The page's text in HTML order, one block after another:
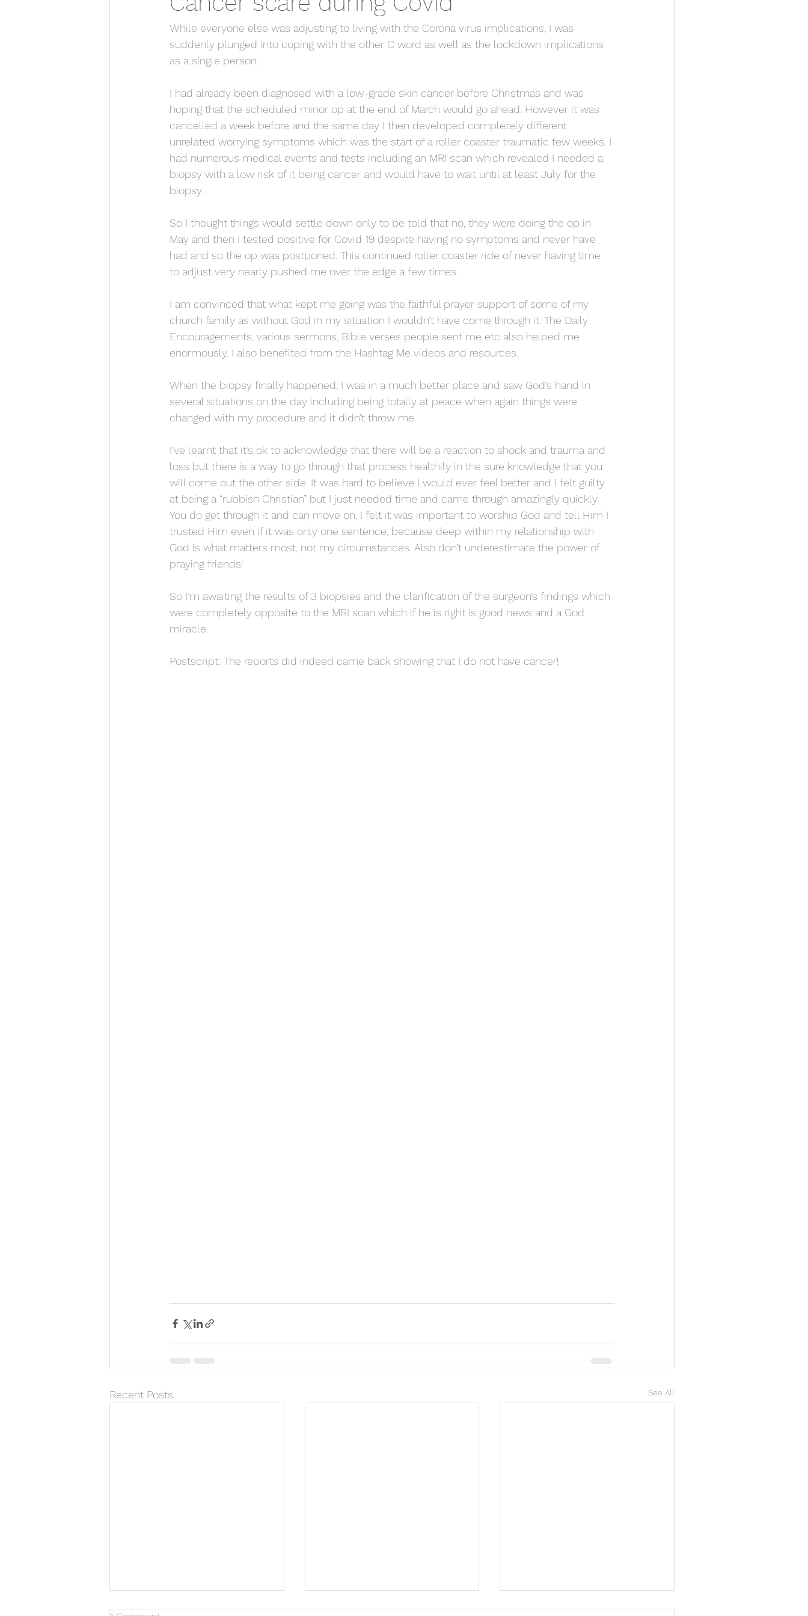
While everyone else was adjusting to living with the Corona virus implications, I was
suddenly plunged into coping with the other C word as well as the lockdown implications
as a single person.
I had already been diagnosed with a low-grade skin cancer before Christmas and was
hoping that the scheduled minor op at the end of March would go ahead. However it was
cancelled a week before and the same day I then developed completely different
unrelated worrying symptoms which was the start of a roller coaster traumatic few weeks. I
had numerous medical events and tests including an MRI scan which revealed I needed a
biopsy with a low risk of it being cancer and would have to wait until at least July for the
biopsy.
So I thought things would settle down only to be told that no, they were doing the op in
May and then I tested positive for Covid 19 despite having no symptoms and never have
had and so the op was postponed. This continued roller coaster ride of never having time
to adjust very nearly pushed me over the edge a few times.
I am convinced that what kept me going was the faithful prayer support of some of my
church family as without God in my situation I wouldn’t have come through it. The Daily
Encouragements, various sermons, Bible verses people sent me etc also helped me
enormously. I also benefited from the Hashtag Me videos and resources.
When the biopsy finally happened, I was in a much better place and saw God’s hand in
several situations on the day including being totally at peace when again things were
changed with my procedure and it didn’t throw me.
I’ve learnt that it’s ok to acknowledge that there will be a reaction to shock and trauma and
loss but there is a way to go through that process healthily in the sure knowledge that you
will come out the other side. It was hard to believe I would ever feel better and I felt guilty
at being a “rubbish Christian” but I just needed time and came through amazingly quickly.
You do get through it and can move on. I felt it was important to worship God and tell Him I
trusted Him even if it was only one sentence, because deep within my relationship with
God is what matters most, not my circumstances. Also don’t underestimate the power of
praying friends!
So I’m awaiting the results of 3 biopsies and the clarification of the surgeon’s findings which
were completely opposite to the MRI scan which if he is right is good news and a God
miracle.
Postscript: The reports did indeed came back showing that I do not have cancer!
Recent Posts See All